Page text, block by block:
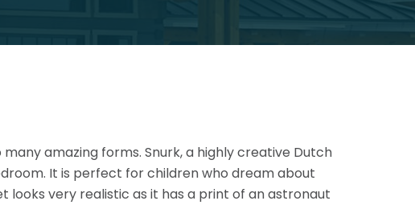
amazing forms. Snurk, a highly creative Dutch
It is perfect for children who dream about
very realistic as it has a print of anastronaut